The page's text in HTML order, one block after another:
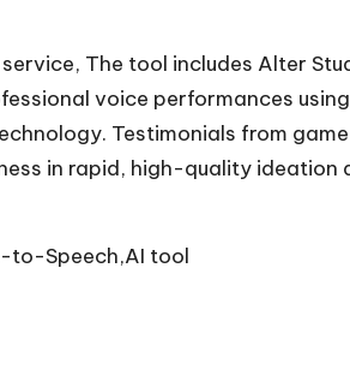
The tool includes Alter
voice performances
Testimonials from
in rapid, high-quality
to-Speech,AI tool